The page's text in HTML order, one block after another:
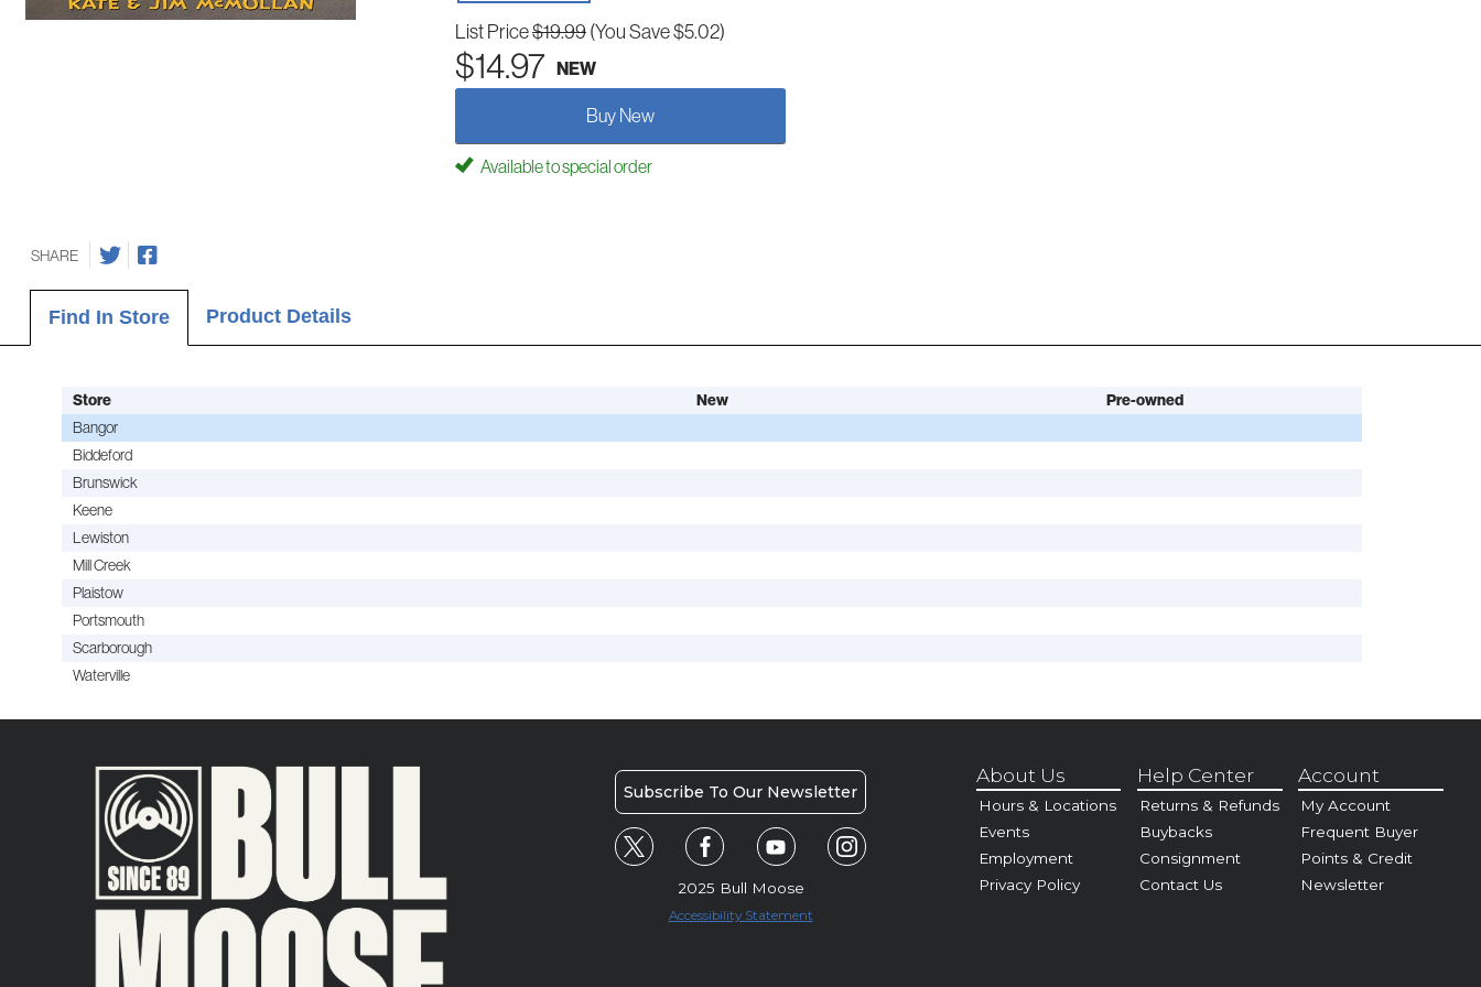
List Price$19.99(You Save $5.02)
$14.97 NEW
Buy New
Available to special order
SHARE
Find In Store Product Details
Store New
Pre-owned
Bangor
Biddeford
Brunswick
Keene
Lewiston
Mill Creek
Plaistow
Portsmouth
Scarborough
Waterville
Subscribe To Our Newsletter
2025 Bull Moose
Accessibility Statement
About Us
Hours & Locations
Events
Employment
Privacy Policy
Help Center
Returns & Refunds
Buybacks
Consignment
Contact Us
Account
My Account
Frequent Buyer
Points & Credit
Newsletter